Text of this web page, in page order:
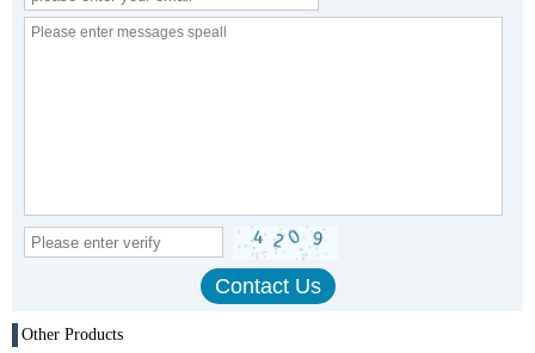
Other Products